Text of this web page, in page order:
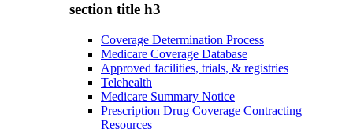
section title h3
Coverage Determination Process
Medicare Coverage Database
Approved facilities, trials, & registries
Telehealth
Medicare Summary Notice
Prescription Drug Coverage Contracting
Resources